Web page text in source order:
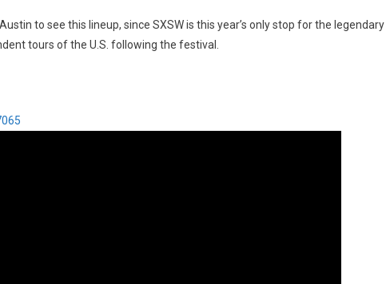
to see this lineup, since SXSW is this year’s only stop for the legendary
tours of the U.S. following the festival.